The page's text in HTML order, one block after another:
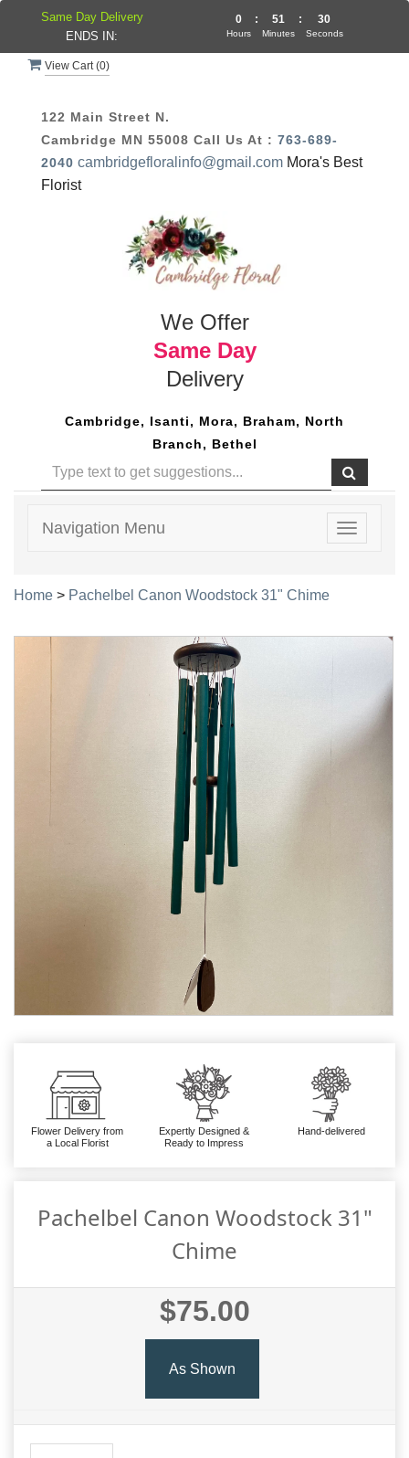
View Cart (0)
122 Main Street N.
Cambridge MN 55008 Call Us At : 763-689-
2040 cambridgefloralinfo@gmail.com Mora's Best
Florist
We Offer
Same Day
Delivery
Cambridge, Isanti, Mora, Braham, North
Branch, Bethel
Toggle
Navigation Menu
Home > Pachelbel Canon Woodstock 31" Chime
Flower Delivery from
a Local Florist
Expertly Designed &
Ready to Impress
Hand-delivered
Pachelbel Canon Woodstock 31"
Chime
$75.00
As Shown
Same Day Delivery
ENDS IN:
0
Hours
: 51
Minutes
: 30
Seconds